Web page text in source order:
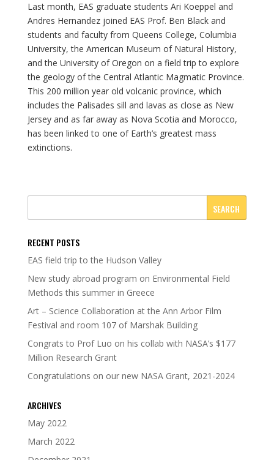
Last month, EAS graduate students Ari Koeppel and
Andres Hernandez joined EAS Prof. Ben Black and
students and faculty from Queens College, Columbia
University, the American Museum of Natural History,
and the University of Oregon on a field trip to explore
the geology of the Central Atlantic Magmatic Province.
This 200 million year old volcanic province, which
includes the Palisades sill and lavas as close as New
Jersey and as far away as Nova Scotia and Morocco,
has been linked to one of Earth’s greatest mass
extinctions.
RECENT POSTS
EAS field trip to the Hudson Valley
New study abroad program on Environmental Field
Methods this summer in Greece
Art – Science Collaboration at the Ann Arbor Film
Festival and room 107 of Marshak Building
Congrats to Prof Luo on his collab with NASA’s $177
Million Research Grant
Congratulations on our new NASA Grant, 2021-2024
ARCHIVES
May 2022
March 2022